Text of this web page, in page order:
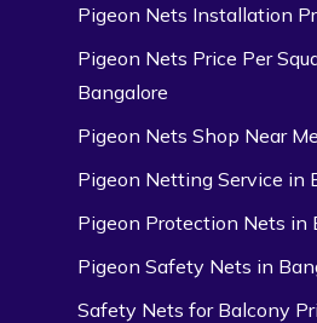
Pigeon Nets Installation
Pigeon Nets Price Per
Bangalore
Pigeon Nets Shop Near
Pigeon Netting Service in
Pigeon Protection Nets in
Pigeon Safety Nets in
Safety Nets for Balcony